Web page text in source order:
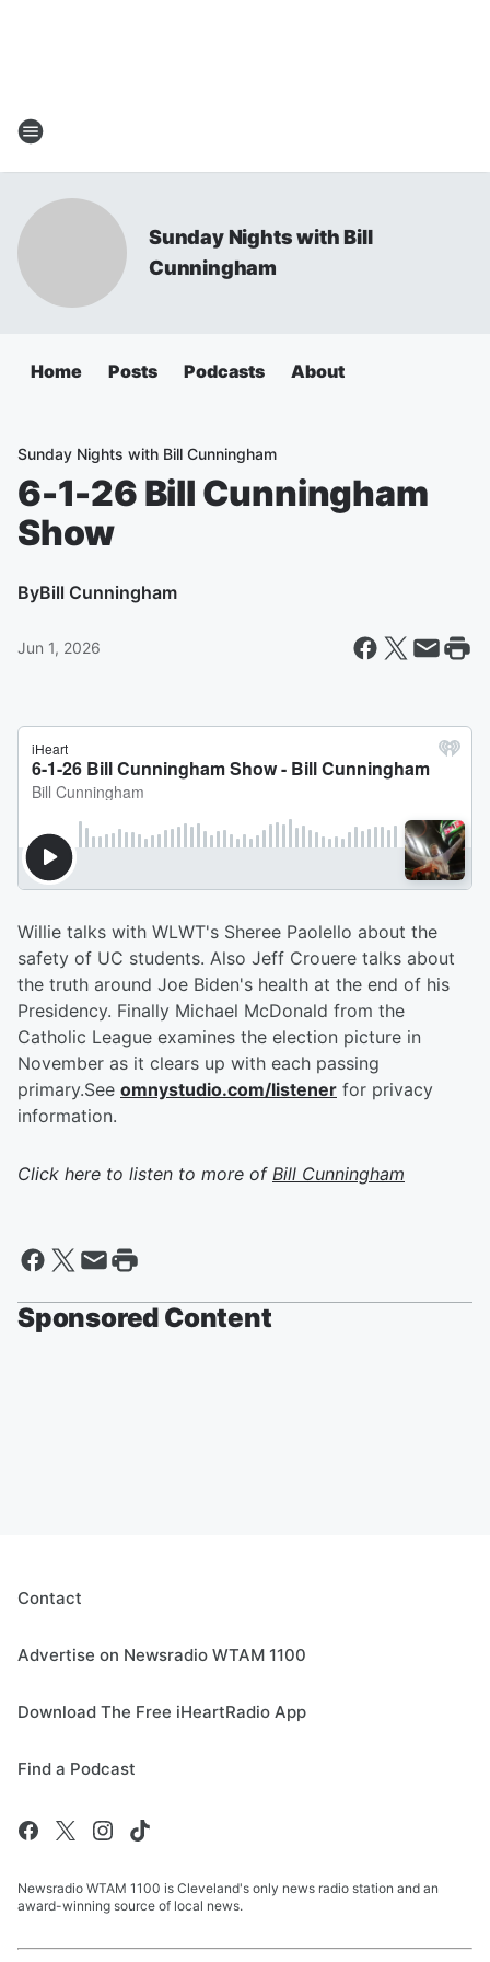
Sunday Nights with Bill
Cunningham
Home Posts Podcasts About
Sunday Nights with Bill Cunningham
6-1-26 Bill Cunningham
Show
ByBill Cunningham
Jun 1, 2026
Willie talks with WLWT's Sheree Paolello about the
safety of UC students. Also Jeff Crouere talks about
the truth around Joe Biden's health at the end of his
Presidency. Finally Michael McDonald from the
Catholic League examines the election picture in
November as it clears up with each passing
primary.See omnystudio.com/listener for privacy
information.
Click here to listen to more of Bill Cunningham
Sponsored Content
Contact
Advertise on Newsradio WTAM 1100
Download The Free iHeartRadio App
Find a Podcast
Newsradio WTAM 1100 is Cleveland's only news radio station and an
award-winning source of local news.